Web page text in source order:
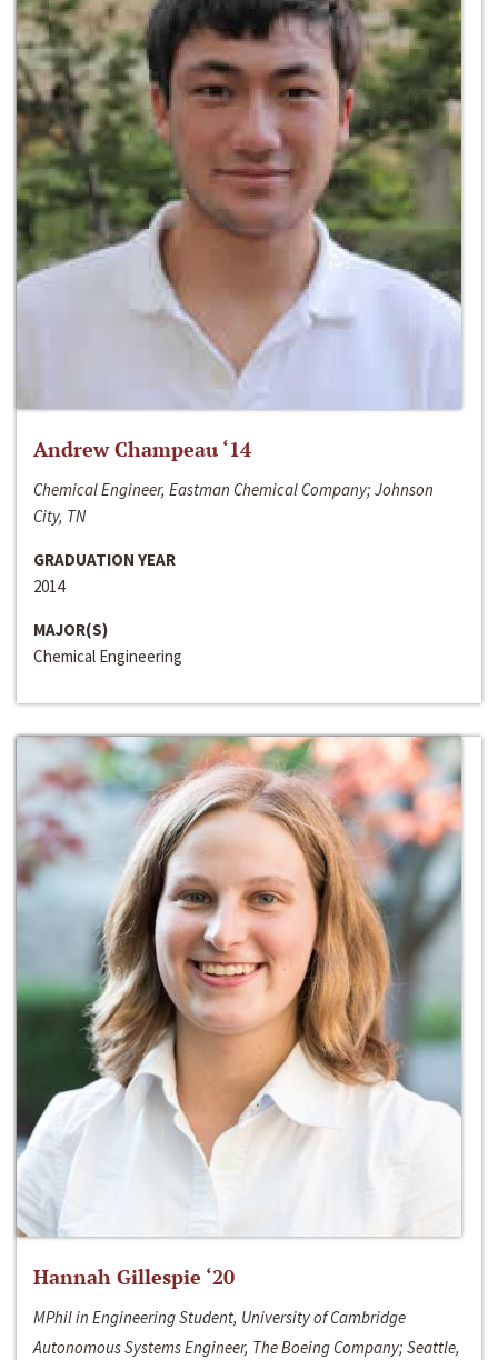
Andrew Champeau ‘14
Chemical Engineer, Eastman Chemical Company; Johnson
City, TN
GRADUATION YEAR
2014
MAJOR(S)
Chemical Engineering
Hannah Gillespie ‘20
MPhil in Engineering Student, University of Cambridge
Autonomous Systems Engineer, The Boeing Company; Seattle,